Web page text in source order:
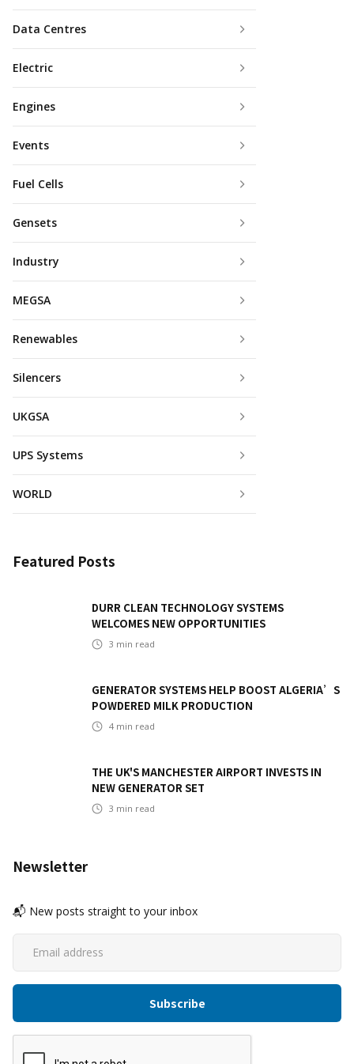
Data Centres
Electric
Engines
Events
Fuel Cells
Gensets
Industry
MEGSA
Renewables
Silencers
UKGSA
UPS Systems
WORLD
Featured Posts
DURR CLEAN TECHNOLOGY SYSTEMS
WELCOMES NEW OPPORTUNITIES
3 min read
GENERATOR SYSTEMS HELP BOOST ALGERIA’S
POWDERED MILK PRODUCTION
4 min read
THE UK'S MANCHESTER AIRPORT INVESTS IN
NEW GENERATOR SET
3 min read
Newsletter
📬 New posts straight to your inbox